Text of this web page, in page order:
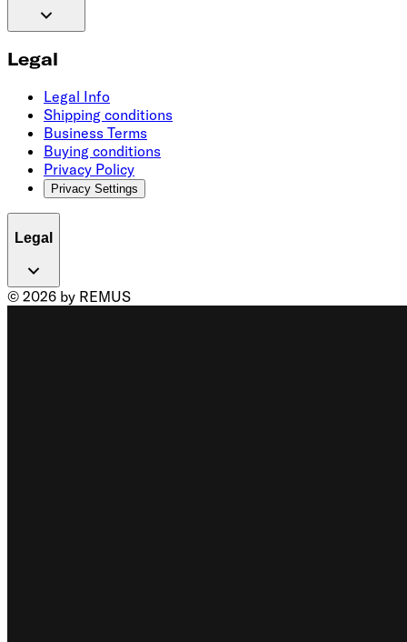
Legal
Legal Info
Shipping conditions
Business Terms
Buying conditions
Privacy Policy
Privacy Settings
Legal
© 2026 by REMUS